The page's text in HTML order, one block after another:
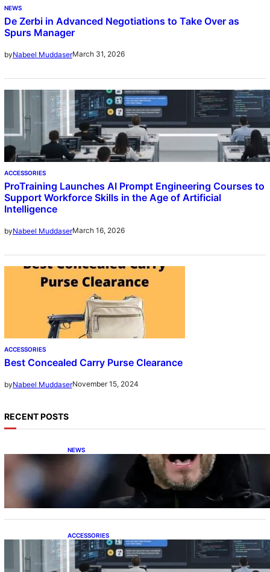
NEWS
De Zerbi in Advanced Negotiations to Take Over as
Spurs Manager
byNabeel MuddaserMarch 31, 2026
ACCESSORIES
ProTraining Launches AI Prompt Engineering Courses to
Support Workforce Skills in the Age of Artificial
Intelligence
byNabeel MuddaserMarch 16, 2026
ACCESSORIES
Best Concealed Carry Purse Clearance
byNabeel MuddaserNovember 15, 2024
RECENT POSTS
NEWS
De Zerbi in Advanced Negotiations to Take
Over as Spurs Manager
ACCESSORIES
ProTraining Launches AI Prompt Engineering
Courses to Support Workforce Skills in the
Age of Artificial Intelligence